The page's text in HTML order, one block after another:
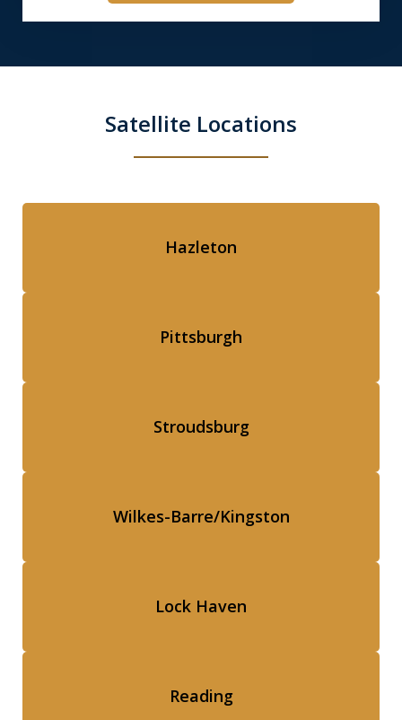
Satellite Locations
Hazleton
Pittsburgh
Stroudsburg
Wilkes-Barre/Kingston
Lock Haven
Reading